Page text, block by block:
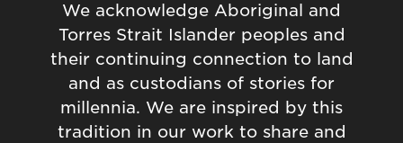
We acknowledge Aboriginal and
Torres Strait Islander peoples and
their continuing connection to land
and as custodians of stories for
millennia. We are inspired by this
tradition in our work to share and